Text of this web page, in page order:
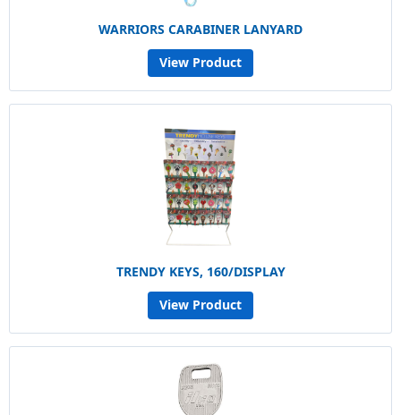
WARRIORS CARABINER LANYARD
View Product
TRENDY KEYS, 160/DISPLAY
View Product